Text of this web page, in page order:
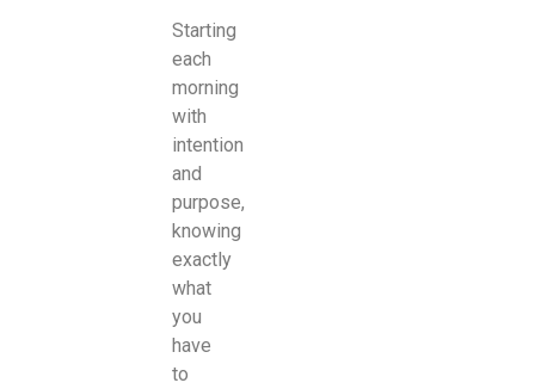
Starting
each
morning
with
intention
and
purpose,
knowing
exactly
what
you
have
to